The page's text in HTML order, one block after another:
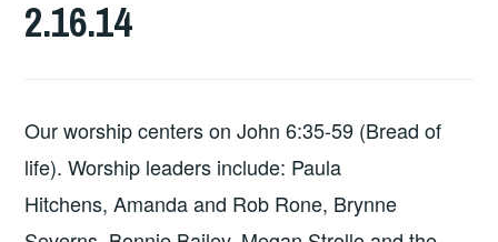
2.16.14
Our worship centers on John 6:35-59 (Bread of
life). Worship leaders include: Paula
Hitchens, Amanda and Rob Rone, Brynne